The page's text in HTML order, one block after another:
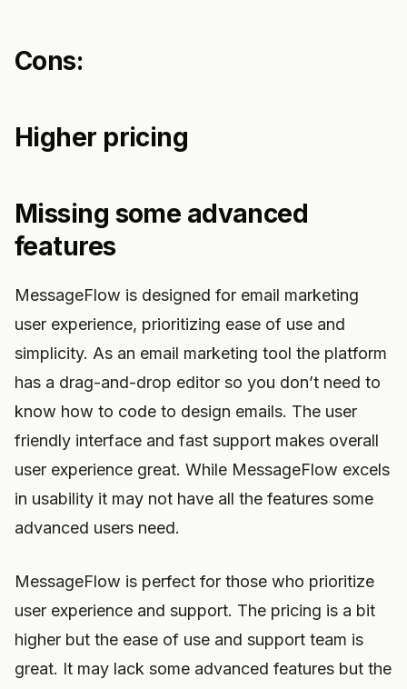
Cons:
Higher pricing
Missing some advanced
features
MessageFlow is designed for email marketing
user experience, prioritizing ease of use and
simplicity. As an email marketing tool the platform
has a drag-and-drop editor so you don’t need to
know how to code to design emails. The user
friendly interface and fast support makes overall
user experience great. While MessageFlow excels
in usability it may not have all the features some
advanced users need.
MessageFlow is perfect for those who prioritize
user experience and support. The pricing is a bit
higher but the ease of use and support team is
great. It may lack some advanced features but the